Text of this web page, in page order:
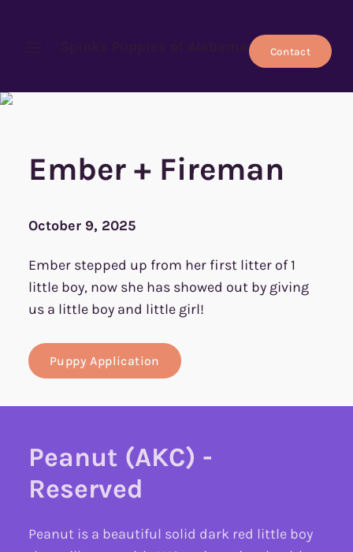
Contact
Ember + Fireman
October 9, 2025
Ember stepped up from her first litter of 1
little boy, now she has showed out by giving
us a little boy and little girl!
Puppy Application
Peanut (AKC) -
Reserved
Peanut is a beautiful solid dark red little boy